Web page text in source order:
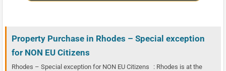
Property Purchase in Rhodes – Special exception
for NON EU Citizens
Rhodes – Special exception for NON EU Citizens : Rhodes is at the